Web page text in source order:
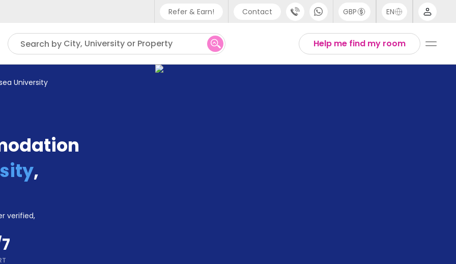
Refer & Earn! Contact
Phone support
UK - +44 (0) 20 3871 8666
GBP EN
Help me find my room
Search by City, University or Property
University
,
verified,